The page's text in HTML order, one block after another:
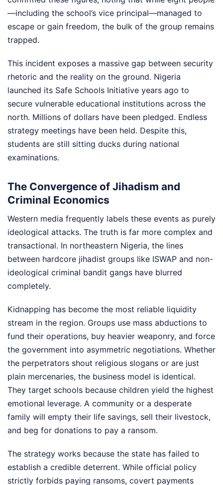
—including the school’s vice principal—managed to
escape or gain freedom, the bulk of the group remains
trapped.
This incident exposes a massive gap between security
rhetoric and the reality on the ground. Nigeria
launched its Safe Schools Initiative years ago to
secure vulnerable educational institutions across the
north. Millions of dollars have been pledged. Endless
strategy meetings have been held. Despite this,
students are still sitting ducks during national
examinations.
The Convergence of Jihadism and
Criminal Economics
Western media frequently labels these events as purely
ideological attacks. The truth is far more complex and
transactional. In northeastern Nigeria, the lines
between hardcore jihadist groups like ISWAP and non-
ideological criminal bandit gangs have blurred
completely.
Kidnapping has become the most reliable liquidity
stream in the region. Groups use mass abductions to
fund their operations, buy heavier weaponry, and force
the government into asymmetric negotiations. Whether
the perpetrators shout religious slogans or are just
plain mercenaries, the business model is identical.
They target schools because children yield the highest
emotional leverage. A community or a desperate
family will empty their life savings, sell their livestock,
and beg for donations to pay a ransom.
The strategy works because the state has failed to
establish a credible deterrent. While official policy
strictly forbids paying ransoms, covert payments